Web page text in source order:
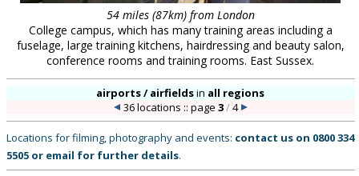
54 miles (87km) from London
College campus, which has many training areas including a
fuselage, large training kitchens, hairdressing and beauty salon,
conference rooms and training rooms. East Sussex.
airports / airfieldsin all regions
36 locations :: page 3/4
Locations for filming, photography and events: contact us on 0800 334
5505 or email for further details.